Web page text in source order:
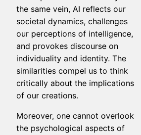
the same vein, AI reflects our
societal dynamics, challenges
our perceptions of intelligence,
and provokes discourse on
individuality and identity. The
similarities compel us to think
critically about the implications
of our creations.
Moreover, one cannot overlook
the psychological aspects of